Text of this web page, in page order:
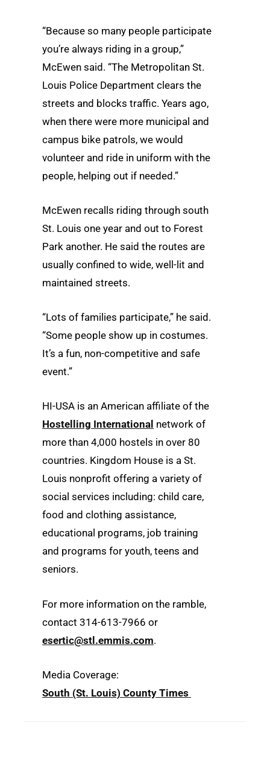
“Because so many people participate
you’re always riding in a group,”
McEwen said. “The Metropolitan St.
Louis Police Department clears the
streets and blocks traffic. Years ago,
when there were more municipal and
campus bike patrols, we would
volunteer and ride in uniform with the
people, helping out if needed.”
McEwen recalls riding through south
St. Louis one year and out to Forest
Park another. He said the routes are
usually confined to wide, well-lit and
maintained streets.
“Lots of families participate,” he said.
“Some people show up in costumes.
It’s a fun, non-competitive and safe
event.”
HI-USA is an American affiliate of the
Hostelling International network of
more than 4,000 hostels in over 80
countries. Kingdom House is a St.
Louis nonprofit offering a variety of
social services including: child care,
food and clothing assistance,
educational programs, job training
and programs for youth, teens and
seniors.
For more information on the ramble,
contact 314-613-7966 or
esertic@stl.emmis.com.
Media Coverage:
South (St. Louis) County Times